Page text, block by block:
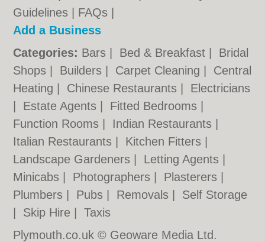
Guidelines
FAQs
Add a Business
Categories: Bars Bed & Breakfast
Bridal
Shops
Builders Carpet Cleaning
Central
Heating
Chinese Restaurants
Electricians
Estate Agents Fitted Bedrooms
Function Rooms
Indian Restaurants
Italian Restaurants
Kitchen Fitters
Landscape Gardeners
Letting Agents
Minicabs
Photographers Plasterers
Plumbers
Pubs Removals
Self Storage
Skip Hire |Taxis
Plymouth.co.uk © Geoware Media Ltd.